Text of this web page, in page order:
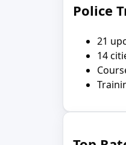
Police
21
14